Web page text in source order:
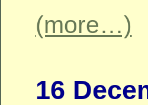
(more…)
16